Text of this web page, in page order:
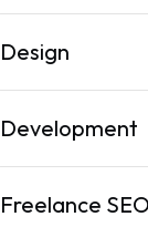
Design
Development
Freelance SEO